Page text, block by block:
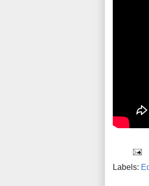
Labels: